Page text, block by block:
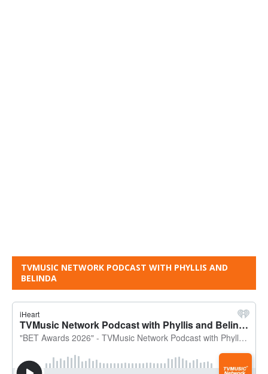
TVMUSIC NETWORK PODCAST WITH PHYLLIS AND
BELINDA